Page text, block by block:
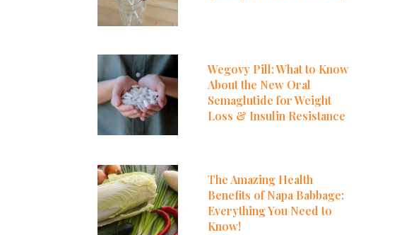
Wegovy Pill: What to Know
About the New Oral
Semaglutide for Weight
Loss & Insulin Resistance
The Amazing Health
Benefits of Napa Babbage:
Everything You Need to
Know!